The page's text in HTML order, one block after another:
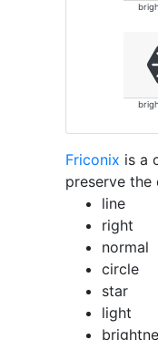
Friconix is a
preserve
line
right
normal
circle
star
light